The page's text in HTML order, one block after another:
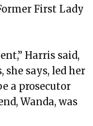
First Lady
Harris said,
says, led her
a prosecutor
Wanda, was